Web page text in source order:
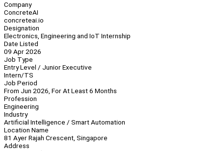
Company
ConcreteAI
concreteai.io
Designation
Electronics, Engineering and IoT Internship
Date Listed
09 Apr 2026
Job Type
Entry Level / Junior Executive
Intern/TS
Job Period
From Jun 2026, For At Least 6 Months
Profession
Engineering
Industry
Artificial Intelligence / Smart Automation
Location Name
81 Ayer Rajah Crescent, Singapore
Address